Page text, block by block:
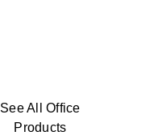
See All Office
Products